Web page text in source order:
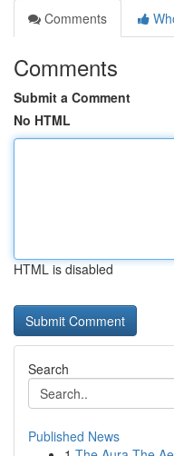
Comments
Comments
Submit a Comment
No HTML
HTML is disabled
Search
Published News